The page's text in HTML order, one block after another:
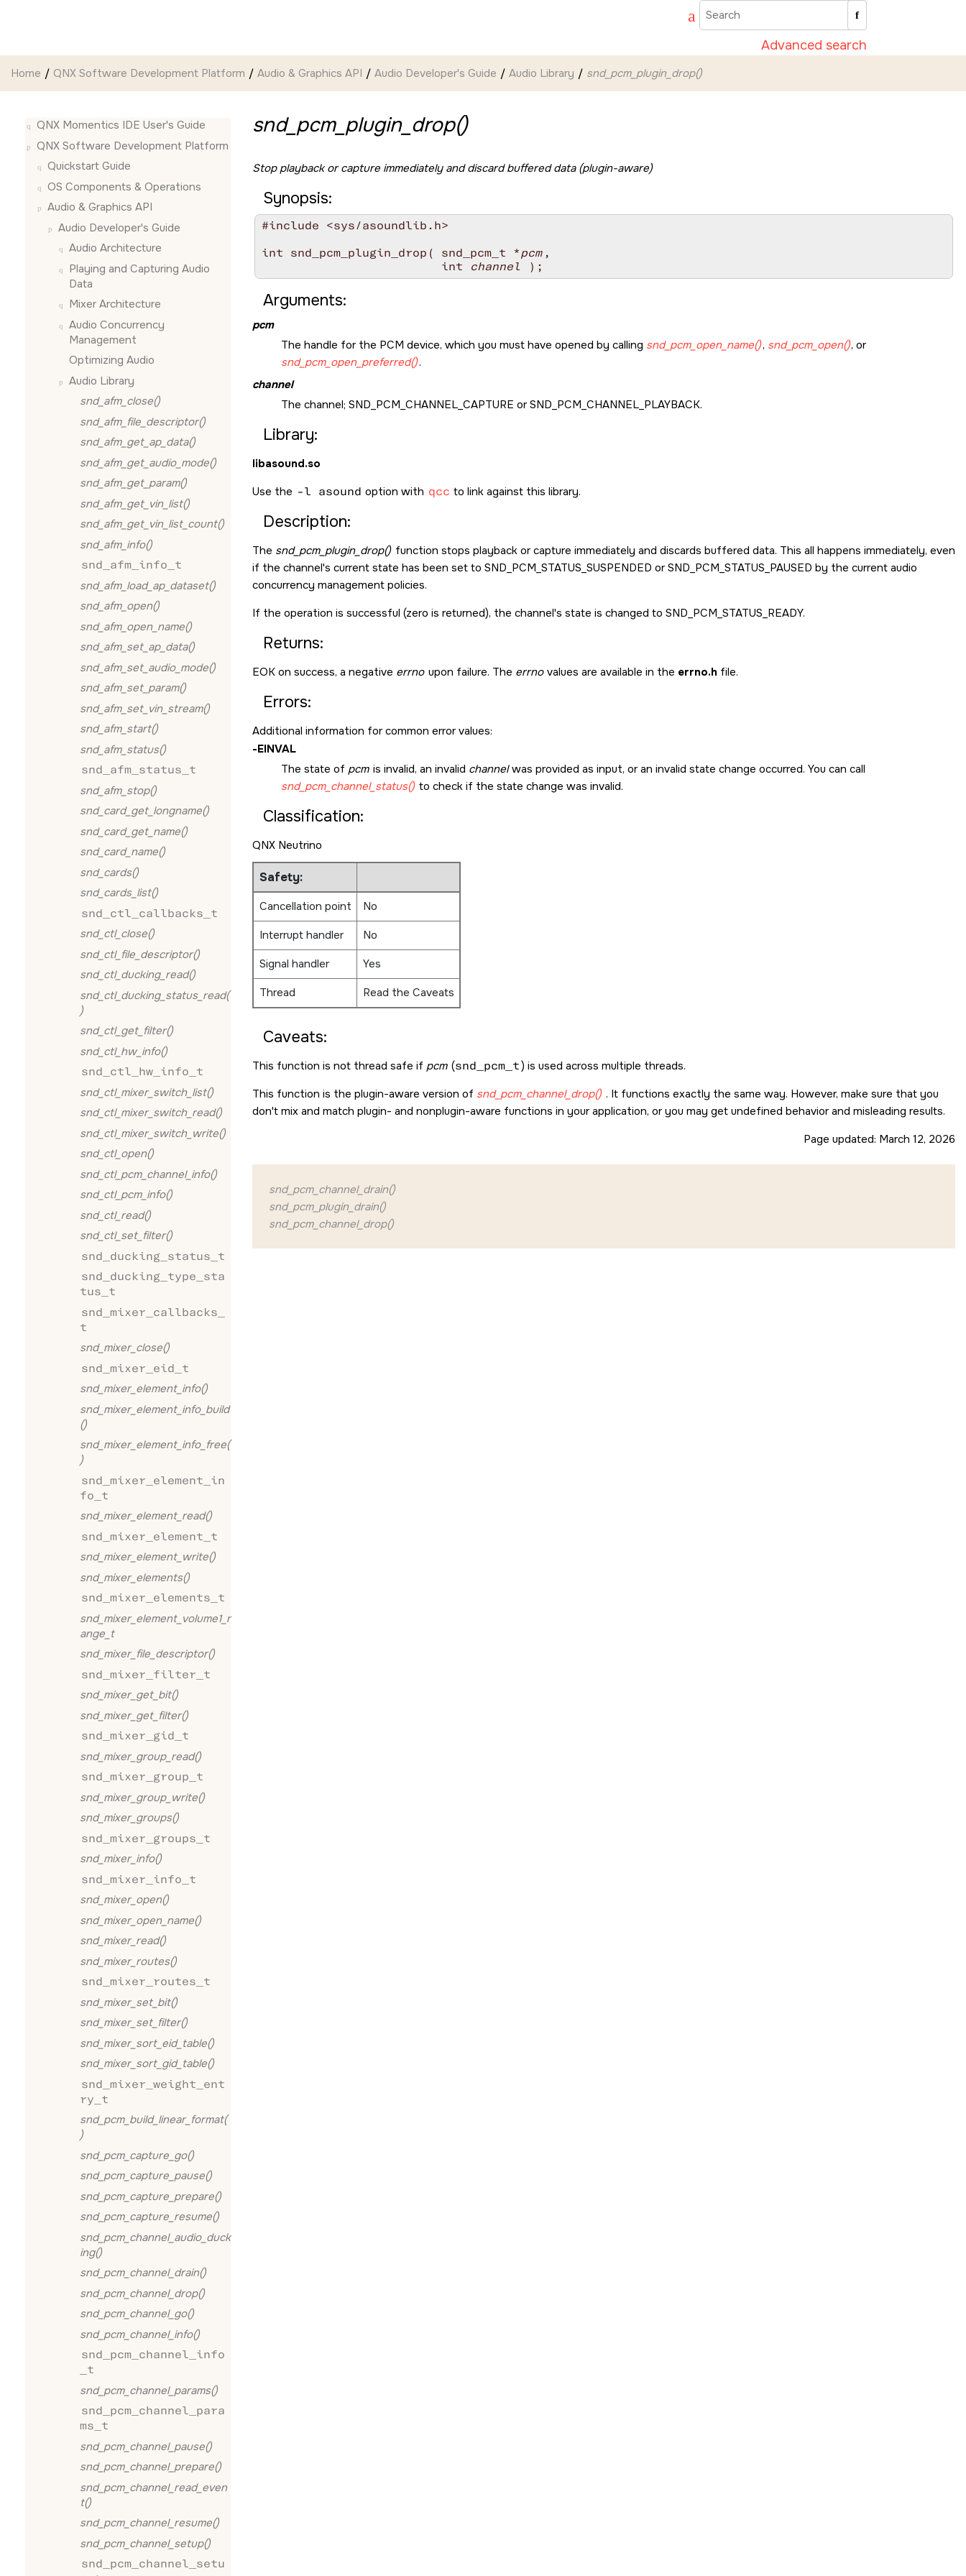
Advanced search
Home QNX Software Development Platform Audio & Graphics API Audio Developer's Guide Audio Library snd_pcm_plugin_drop()
QNX Momentics IDE User's Guide
QNX Software Development Platform
Quickstart Guide
OS Components & Operations
Audio & Graphics API
Audio Developer's Guide
Audio Architecture
Playing and Capturing Audio
Data
Mixer Architecture
Audio Concurrency
Management
Optimizing Audio
Audio Library
snd_afm_close()
snd_afm_file_descriptor()
snd_afm_get_ap_data()
snd_afm_get_audio_mode()
snd_afm_get_param()
snd_afm_get_vin_list()
snd_afm_get_vin_list_count()
snd_afm_info()
snd_afm_info_t
snd_afm_load_ap_dataset()
snd_afm_open()
snd_afm_open_name()
snd_afm_set_ap_data()
snd_afm_set_audio_mode()
snd_afm_set_param()
snd_afm_set_vin_stream()
snd_afm_start()
snd_afm_status()
snd_afm_status_t
snd_afm_stop()
snd_card_get_longname()
snd_card_get_name()
snd_card_name()
snd_cards()
snd_cards_list()
snd_ctl_callbacks_t
snd_ctl_close()
snd_ctl_file_descriptor()
snd_ctl_ducking_read()
snd_ctl_ducking_status_read(
)
snd_ctl_get_filter()
snd_ctl_hw_info()
snd_ctl_hw_info_t
snd_ctl_mixer_switch_list()
snd_ctl_mixer_switch_read()
snd_ctl_mixer_switch_write()
snd_ctl_open()
snd_ctl_pcm_channel_info()
snd_ctl_pcm_info()
snd_ctl_read()
snd_ctl_set_filter()
snd_ducking_status_t
snd_ducking_type_sta
tus_t
snd_mixer_callbacks_
t
snd_mixer_close()
snd_mixer_eid_t
snd_mixer_element_info()
snd_mixer_element_info_build
()
snd_mixer_element_info_free(
)
snd_mixer_element_in
fo_t
snd_mixer_element_read()
snd_mixer_element_t
snd_mixer_element_write()
snd_mixer_elements()
snd_mixer_elements_t
snd_mixer_element_volume1_r
ange_t
snd_mixer_file_descriptor()
snd_mixer_filter_t
snd_mixer_get_bit()
snd_mixer_get_filter()
snd_mixer_gid_t
snd_mixer_group_read()
snd_mixer_group_t
snd_mixer_group_write()
snd_mixer_groups()
snd_mixer_groups_t
snd_mixer_info()
snd_mixer_info_t
snd_mixer_open()
snd_mixer_open_name()
snd_mixer_read()
snd_mixer_routes()
snd_mixer_routes_t
snd_mixer_set_bit()
snd_mixer_set_filter()
snd_mixer_sort_eid_table()
snd_mixer_sort_gid_table()
snd_mixer_weight_ent
ry_t
snd_pcm_build_linear_format(
)
snd_pcm_capture_go()
snd_pcm_capture_pause()
snd_pcm_capture_prepare()
snd_pcm_capture_resume()
snd_pcm_channel_audio_duck
ing()
snd_pcm_channel_drain()
snd_pcm_channel_drop()
snd_pcm_channel_go()
snd_pcm_channel_info()
snd_pcm_channel_info
_t
snd_pcm_channel_params()
snd_pcm_channel_para
ms_t
snd_pcm_channel_pause()
snd_pcm_channel_prepare()
snd_pcm_channel_read_even
t()
snd_pcm_channel_resume()
snd_pcm_channel_setup()
snd_pcm_channel_setu
snd_pcm_plugin_drop()
Stop playback or capture immediately and discard buffered data (plugin-aware)
Synopsis:
#include <sys/asoundlib.h>
int snd_pcm_plugin_drop( snd_pcm_t *pcm ,
                         int
channel
Arguments:
pcm
The handle for the PCM device, which you must have opened by calling snd_pcm_open_name(), snd_pcm_open(), or
snd_pcm_open_preferred().
channel
The channel; SND_PCM_CHANNEL_CAPTURE orSND_PCM_CHANNEL_PLAYBACK.
Library:
libasound.so
Use the -l asound option with qcc to link against this library.
Description:
The snd_pcm_plugin_drop() function stops playback or capture immediately and discards buffered data. This all happens immediately, even
if the channel's current state has been set to SND_PCM_STATUS_SUSPENDED orSND_PCM_STATUS_PAUSED by the current audio
concurrency management policies.
If the operation is successful (zero is returned), the channel's state is changed to SND_PCM_STATUS_READY.
Returns:
EOK on success, a negative errno upon failure. The errno values are available in the errno.h file.
Errors:
Additional information for common error values:
-EINVAL
The state of pcm is invalid, an invalid channelwas provided as input, or an invalid state change occurred. You can call
snd_pcm_channel_status() to check if the state change was invalid.
Classification:
QNX Neutrino
Safety:
Cancellation point
No
Interrupt handler
No
Signal handler
Yes
Thread
Read the Caveats
Caveats:
This function is not thread safe if pcm (snd_pcm_t) is used across multiple threads.
This function is the plugin-aware version of snd_pcm_channel_drop() . It functions exactly the same way. However, make sure that you
don't mix and match plugin- and nonplugin-aware functions in your application, or you may get undefined behavior and misleading results.
Page updated: March 12, 2026
snd_pcm_channel_drain()
snd_pcm_plugin_drain()
snd_pcm_channel_drop()